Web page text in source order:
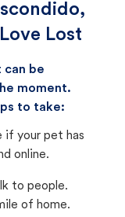
Lost
can be
moment.
to take:
if your pet has
online.
to people.
of home.